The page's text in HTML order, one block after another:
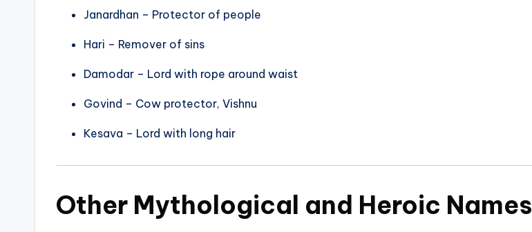
Janardhan – Protector of people
Hari – Remover of sins
Damodar – Lord with rope around waist
Govind – Cow protector, Vishnu
Kesava – Lord with long hair
Other Mythological and Heroic Names